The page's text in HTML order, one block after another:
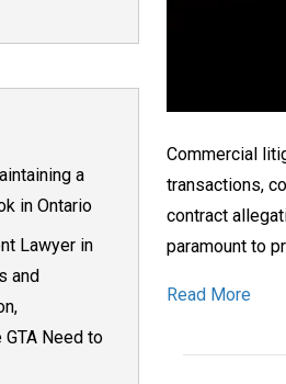
a
in Ontario
Lawyer in
and
Need to
Commercial
transactions,
contract
paramount to
Read More